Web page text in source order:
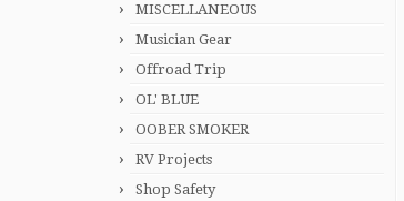
MISCELLANEOUS
Musician Gear
Offroad Trip
OL' BLUE
OOBER SMOKER
RV Projects
Shop Safety